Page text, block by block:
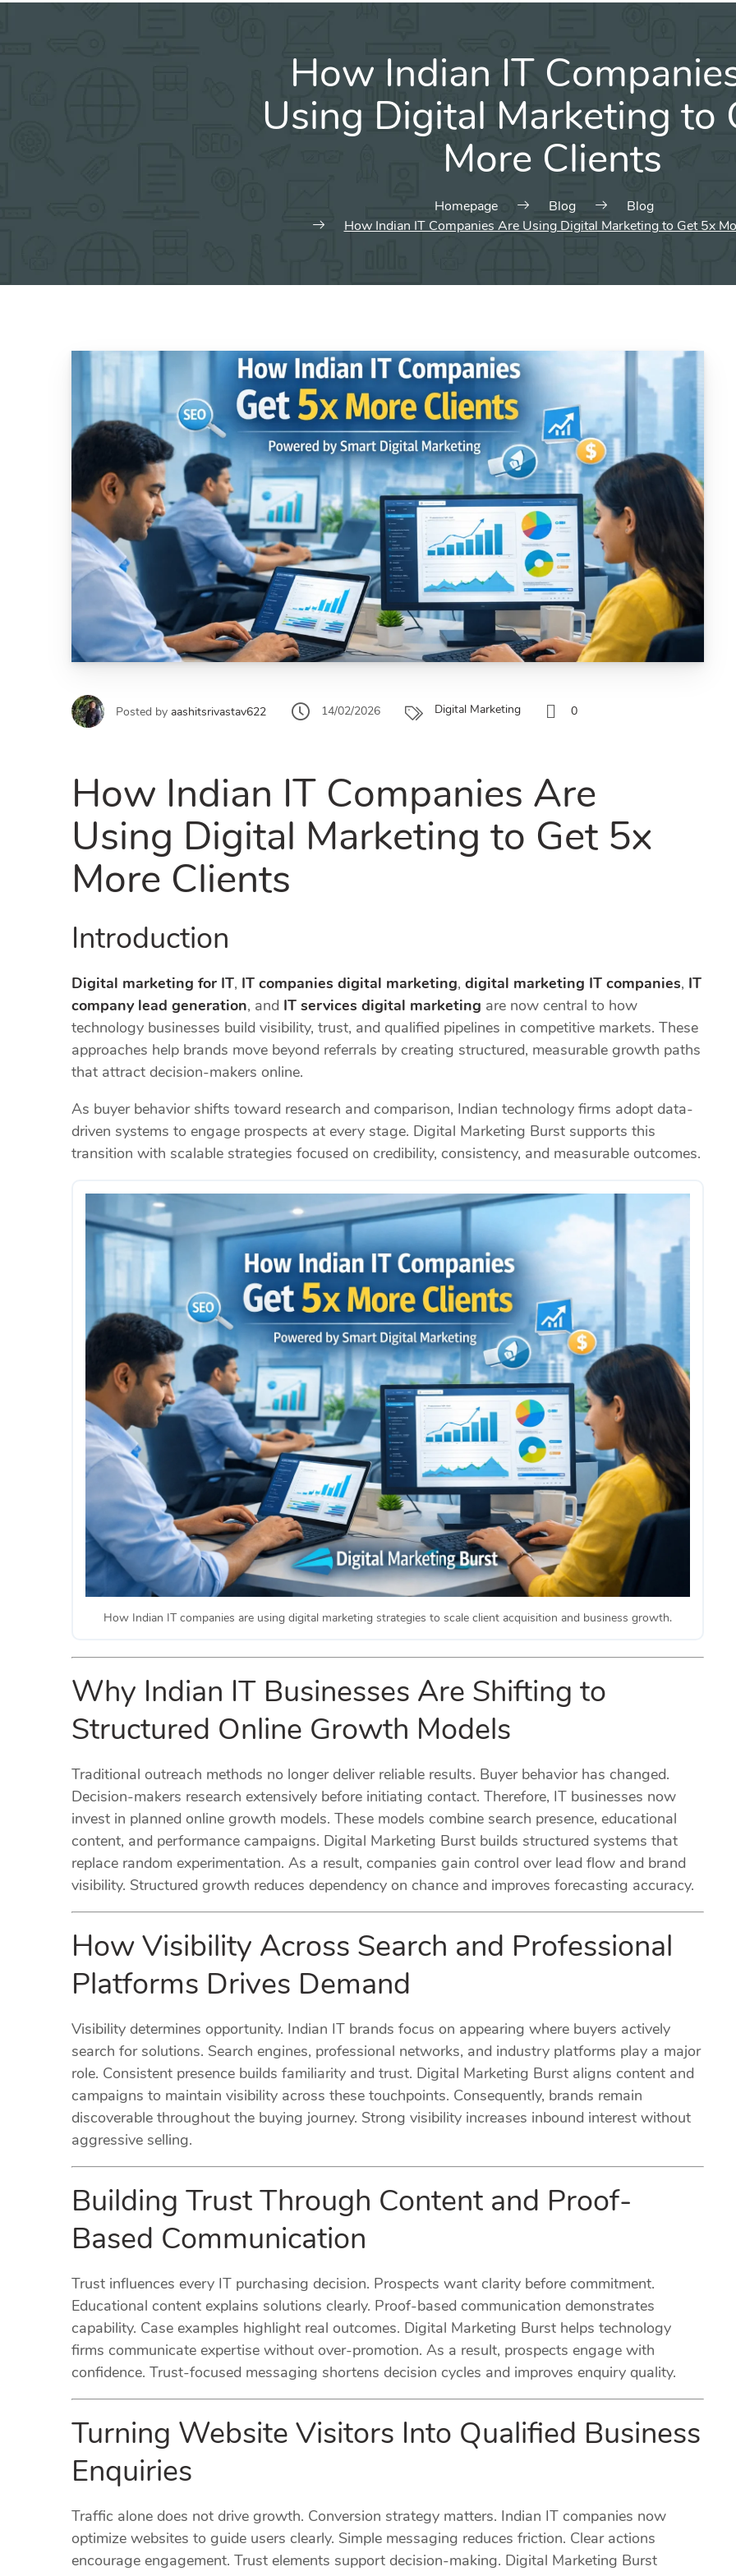
How Indian IT
Using Digital Marketing to
More Clients
Homepage Blog
Blog
How Indian IT Companies Are Using Digital Marketing to Get 5x
Posted by aashitsrivastav622 14/02/2026 Digital Marketing 0
How Indian IT Companies Are
Using Digital Marketing to Get 5x
More Clients
Introduction
Digital marketing for IT, IT companies digital marketing, digital marketing IT companies, IT
company lead generation, and IT services digital marketing are now central to how
technology businesses build visibility, trust, and qualified pipelines in competitive markets. These
approaches help brands move beyond referrals by creating structured, measurable growth paths
that attract decision-makers online.
As buyer behavior shifts toward research and comparison, Indian technology firms adopt data-
driven systems to engage prospects at every stage. Digital Marketing Burst supports this
transition with scalable strategies focused on credibility, consistency, and measurable outcomes.
How Indian IT companies are using digital marketing strategies to scale client acquisition and business growth.
Why Indian IT Businesses Are Shifting to
Structured Online Growth Models
Traditional outreach methods no longer deliver reliable results. Buyer behavior has changed.
Decision-makers research extensively before initiating contact. Therefore, IT businesses now
invest in planned online growth models. These models combine search presence, educational
content, and performance campaigns. Digital Marketing Burst builds structured systems that
replace random experimentation. As a result, companies gain control over lead flow and brand
visibility. Structured growth reduces dependency on chance and improves forecasting accuracy.
How Visibility Across Search and Professional
Platforms Drives Demand
Visibility determines opportunity. Indian IT brands focus on appearing where buyers actively
search for solutions. Search engines, professional networks, and industry platforms play a major
role. Consistent presence builds familiarity and trust. Digital Marketing Burst aligns content and
campaigns to maintain visibility across these touchpoints. Consequently, brands remain
discoverable throughout the buying journey. Strong visibility increases inbound interest without
aggressive selling.
Building Trust Through Content and Proof-
Based Communication
Trust influences every IT purchasing decision. Prospects want clarity before commitment.
Educational content explains solutions clearly. Proof-based communication demonstrates
capability. Case examples highlight real outcomes. Digital Marketing Burst helps technology
firms communicate expertise without over-promotion. As a result, prospects engage with
confidence. Trust-focused messaging shortens decision cycles and improves enquiry quality.
Turning Website Visitors Into Qualified Business
Enquiries
Traffic alone does not drive growth. Conversion strategy matters. Indian IT companies now
optimize websites to guide users clearly. Simple messaging reduces friction. Clear actions
encourage engagement. Trust elements support decision-making. Digital Marketing Burst